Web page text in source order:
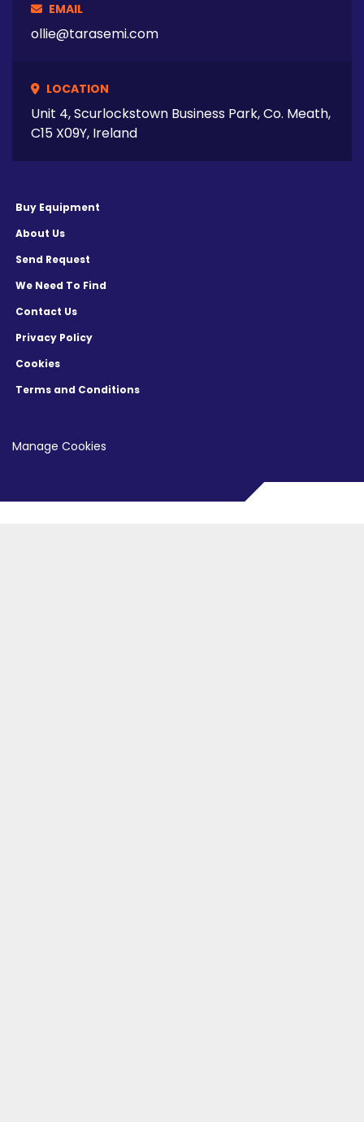
EMAIL
ollie@tarasemi.com
LOCATION
Unit 4, Scurlockstown Business Park, Co. Meath,
C15 X09Y, Ireland
Buy Equipment
About Us
Send Request
We Need To Find
Contact Us
Privacy Policy
Cookies
Terms and Conditions
Manage Cookies